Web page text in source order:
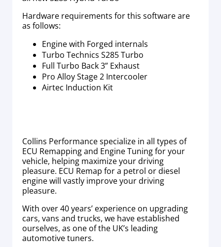
Hardware requirements for this software are
as follows:
Engine with Forged internals
Turbo Technics S285 Turbo
Full Turbo Back 3” Exhaust
Pro Alloy Stage 2 Intercooler
Airtec Induction Kit
Collins Performance specialize in all types of
ECU Remapping and Engine Tuning for your
vehicle, helping maximize your driving
pleasure. ECU Remap for a petrol or diesel
engine will vastly improve your driving
pleasure.
With over 40 years’ experience on upgrading
cars, vans and trucks, we have established
ourselves, as one of the UK’s leading
automotive tuners.